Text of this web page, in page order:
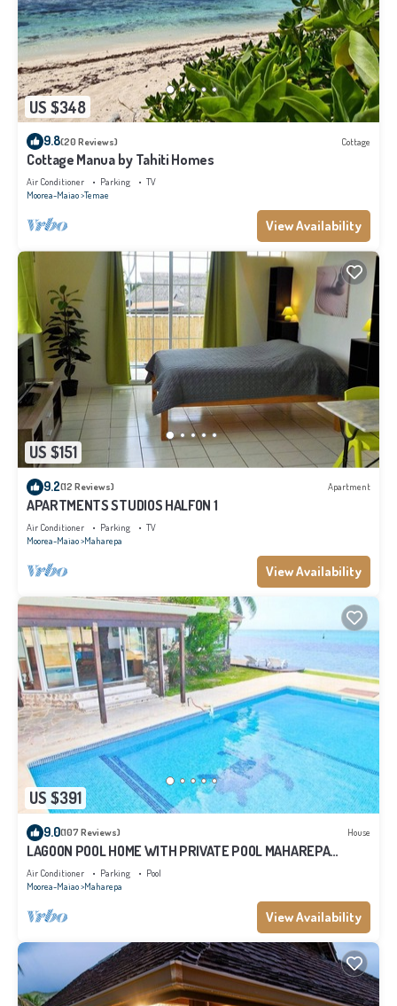
US $348
9.8(20 Reviews) Cottage
Cottage Manua by Tahiti Homes
Air Conditioner Parking
TV
Moorea-Maiao Temae
View Availability
US $151
9.2(12 Reviews) Apartment
APARTMENTS STUDIOS HALFON 1
Air Conditioner Parking
TV
Moorea-Maiao Maharepa
View Availability
US $391
9.0(107 Reviews) House
LAGOON POOL HOME WITH PRIVATE POOL MAHAREPA
Moorea
Air Conditioner Parking
Pool
Moorea-Maiao Maharepa
View Availability